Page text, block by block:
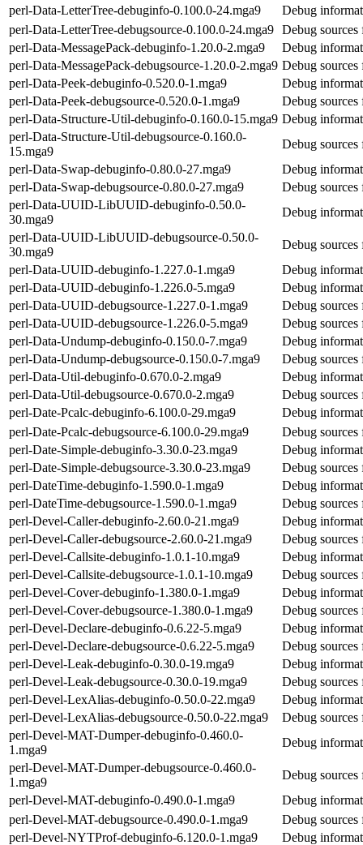
perl-Data-LetterTree-debuginfo-0.100.0-24.mga9
Debug
perl-Data-LetterTree-debugsource-0.100.0-24.mga9 Debug sources
perl-Data-MessagePack-debuginfo-1.20.0-2.mga9
Debug
perl-Data-MessagePack-debugsource-1.20.0-2.mga9 Debug sources
perl-Data-Peek-debuginfo-0.520.0-1.mga9
Debug
perl-Data-Peek-debugsource-0.520.0-1.mga9
Debug sources
perl-Data-Structure-Util-debuginfo-0.160.0-15.mga9 Debug
perl-Data-Structure-Util-debugsource-0.160.0-
15.mga9
Debug
perl-Data-Swap-debuginfo-0.80.0-27.mga9
Debug
perl-Data-Swap-debugsource-0.80.0-27.mga9
Debug
perl-Data-UUID-LibUUID-debuginfo-0.50.0-
30.mga9
Debug
perl-Data-UUID-LibUUID-debugsource-0.50.0-
30.mga9
Debug
perl-Data-UUID-debuginfo-1.227.0-1.mga9
Debug
perl-Data-UUID-debuginfo-1.226.0-5.mga9
Debug
perl-Data-UUID-debugsource-1.227.0-1.mga9
Debug
perl-Data-UUID-debugsource-1.226.0-5.mga9
Debug
perl-Data-Undump-debuginfo-0.150.0-7.mga9
Debug
perl-Data-Undump-debugsource-0.150.0-7.mga9
Debug
perl-Data-Util-debuginfo-0.670.0-2.mga9
Debug
perl-Data-Util-debugsource-0.670.0-2.mga9
Debug
perl-Date-Pcalc-debuginfo-6.100.0-29.mga9
Debug
perl-Date-Pcalc-debugsource-6.100.0-29.mga9
Debug sources
perl-Date-Simple-debuginfo-3.30.0-23.mga9
Debug
perl-Date-Simple-debugsource-3.30.0-23.mga9
Debug
perl-DateTime-debuginfo-1.590.0-1.mga9
Debug
perl-DateTime-debugsource-1.590.0-1.mga9
Debug
perl-Devel-Caller-debuginfo-2.60.0-21.mga9
Debug
perl-Devel-Caller-debugsource-2.60.0-21.mga9
Debug
perl-Devel-Callsite-debuginfo-1.0.1-10.mga9
Debug
perl-Devel-Callsite-debugsource-1.0.1-10.mga9
Debug
perl-Devel-Cover-debuginfo-1.380.0-1.mga9
Debug
perl-Devel-Cover-debugsource-1.380.0-1.mga9
Debug
perl-Devel-Declare-debuginfo-0.6.22-5.mga9
Debug
perl-Devel-Declare-debugsource-0.6.22-5.mga9
Debug
perl-Devel-Leak-debuginfo-0.30.0-19.mga9
Debug
perl-Devel-Leak-debugsource-0.30.0-19.mga9
Debug
perl-Devel-LexAlias-debuginfo-0.50.0-22.mga9
Debug
perl-Devel-LexAlias-debugsource-0.50.0-22.mga9
Debug
perl-Devel-MAT-Dumper-debuginfo-0.460.0-
1.mga9
Debug
perl-Devel-MAT-Dumper-debugsource-0.460.0-
1.mga9
Debug
perl-Devel-MAT-debuginfo-0.490.0-1.mga9
Debug
perl-Devel-MAT-debugsource-0.490.0-1.mga9
Debug
perl-Devel-NYTProf-debuginfo-6.120.0-1.mga9
Debug